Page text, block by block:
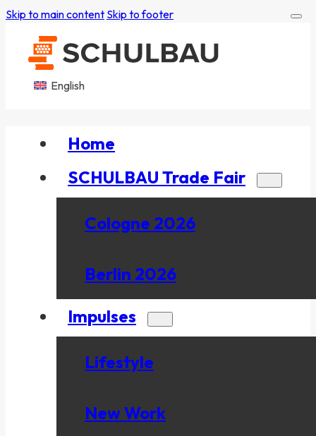
Skip to main content Skip to footer
English
Home
SCHULBAU Trade Fair
Cologne 2026
Berlin 2026
Impulses
Lifestyle
New Work